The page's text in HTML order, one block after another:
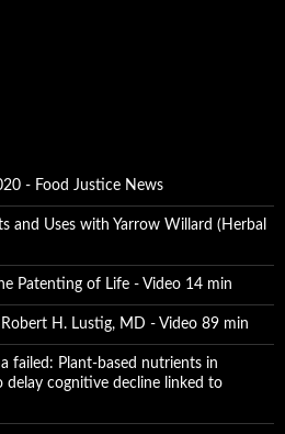
- Food Justice News
and Uses with Yarrow Willard (Herbal
Patenting of Life - Video 14 min
H. Lustig, MD - Video 89 min
failed: Plant-based nutrients in
cognitive decline linked to